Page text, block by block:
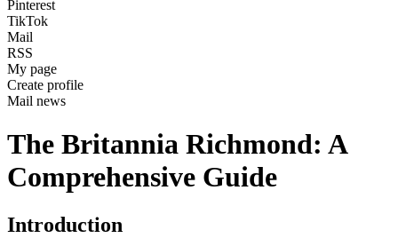
Pinterest
TikTok
Mail
RSS
My page
Create profile
Mail news
The Britannia Richmond: A
Comprehensive Guide
Introduction